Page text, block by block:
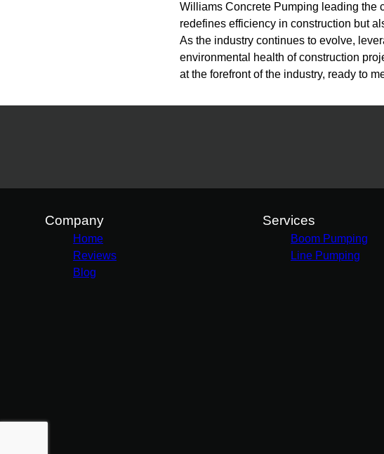
Williams Concrete Pumping leading the
redefines efficiency in construction but
As the industry continues to evolve,
environmental health of construction
at the forefront of the industry, ready to
Company
Home
Reviews
Blog
Services
Boom Pumping
Line Pumping